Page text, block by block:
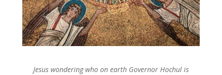
Jesus wondering who on earth Governor Hochul is